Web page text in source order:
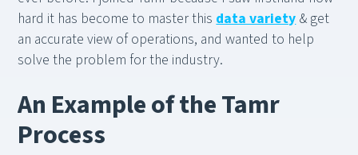
hard it has become to master thisdata variety& get
an accurate view of operations, and wanted to help
solve the problem for the industry.
An Example of the Tamr
Process